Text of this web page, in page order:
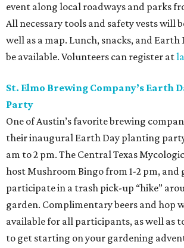
event along local roadways and parks
All necessary tools and safety vests will
well as a map. Lunch, snacks, and Earth
be available. Volunteers can register at
St. Elmo Brewing Company’s Earth
Party
One of Austin’s favorite brewing
their inaugural Earth Day planting
am to 2 pm. The Central Texas
host Mushroom Bingo from 1-2 pm, and
participate in a trash pick-up “hike”
garden. Complimentary beers and hop
available for all participants, as well as
to get starting on your gardening